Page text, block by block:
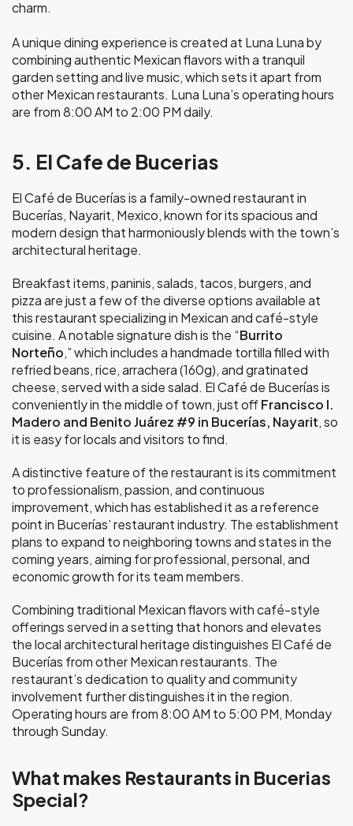
charm.
A unique dining experience is created at Luna Luna by
combining authentic Mexican flavors with a tranquil
garden setting and live music, which sets it apart from
other Mexican restaurants. Luna Luna’s operating hours
are from 8:00 AM to 2:00 PM daily.
5. El Cafe de Bucerias
El Café de Bucerías is a family-owned restaurant in
Bucerías, Nayarit, Mexico, known for its spacious and
modern design that harmoniously blends with the town’s
architectural heritage.
Breakfast items, paninis, salads, tacos, burgers, and
pizza are just a few of the diverse options available at
this restaurant specializing in Mexican and café-style
cuisine. A notable signature dish is the “Burrito
Norteño,” which includes a handmade tortilla filled with
refried beans, rice, arrachera (160g), and gratinated
cheese, served with a side salad. El Café de Bucerías is
conveniently in the middle of town, just offFrancisco I.
Madero and Benito Juárez #9 in Bucerías, Nayarit, so
it is easy for locals and visitors to find.
A distinctive feature of the restaurant is its commitment
to professionalism, passion, and continuous
improvement, which has established it as a reference
point in Bucerías’ restaurant industry. The establishment
plans to expand to neighboring towns and states in the
coming years, aiming for professional, personal, and
economic growth for its team members.
Combining traditional Mexican flavors with café-style
offerings served in a setting that honors and elevates
the local architectural heritage distinguishes El Café de
Bucerías from other Mexican restaurants. The
restaurant’s dedication to quality and community
involvement further distinguishes it in the region.
Operating hours are from 8:00 AM to 5:00 PM, Monday
through Sunday.
What makes Restaurants in Bucerias
Special?